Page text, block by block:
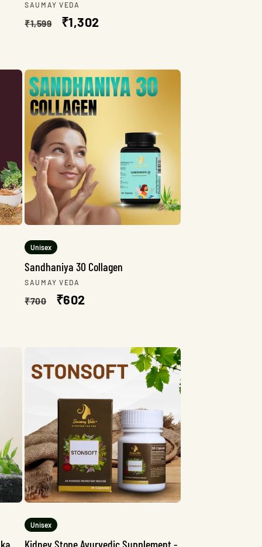
Vendor:
SAUMAY VEDA
Regular
₹1,599
Sale
₹1,302
Unisex
Sandhaniya 30 Collagen
Vendor:
SAUMAY VEDA
Regular
₹700
Sale
₹602
Unisex